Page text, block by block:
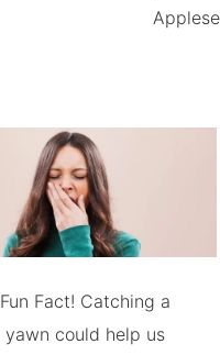
Fun Fact! Catching a
yawn could help us